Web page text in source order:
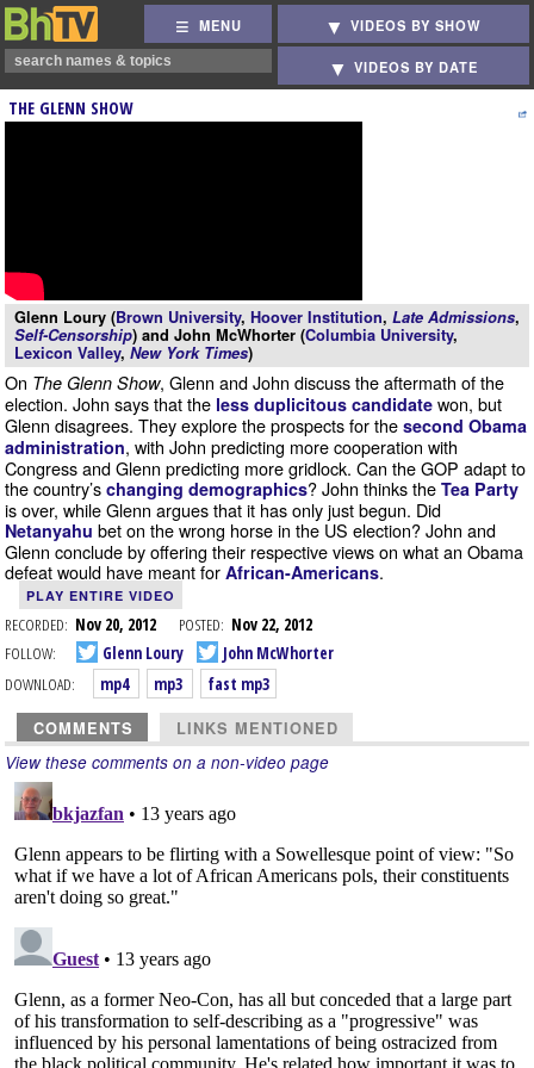
MENU VIDEOS BY SHOW
VIDEOS BY DATE
THE GLENN SHOW
Glenn Loury (Brown University, Hoover Institution, Late Admissions,
Self-Censorship) and John McWhorter (Columbia University,
Lexicon Valley, New York Times)
On The Glenn Show, Glenn and John discuss the aftermath of the
election. John says that the less duplicitous candidate won, but
Glenn disagrees. They explore the prospects for the second Obama
administration, with John predicting more cooperation with
Congress and Glenn predicting more gridlock. Can the GOP adapt to
the country’s changing demographics? John thinks the Tea Party
is over, while Glenn argues that it has only just begun. Did
Netanyahu bet on the wrong horse in the US election? John and
Glenn conclude by offering their respective views on what an Obama
defeat would have meant for African-Americans.
PLAY ENTIRE VIDEO
RECORDED: Nov 20, 2012 POSTED: Nov 22, 2012
FOLLOW:
Glenn Loury
John McWhorter
DOWNLOAD:
mp4 mp3 fast mp3
COMMENTS LINKS MENTIONED
View these comments on a non-video page